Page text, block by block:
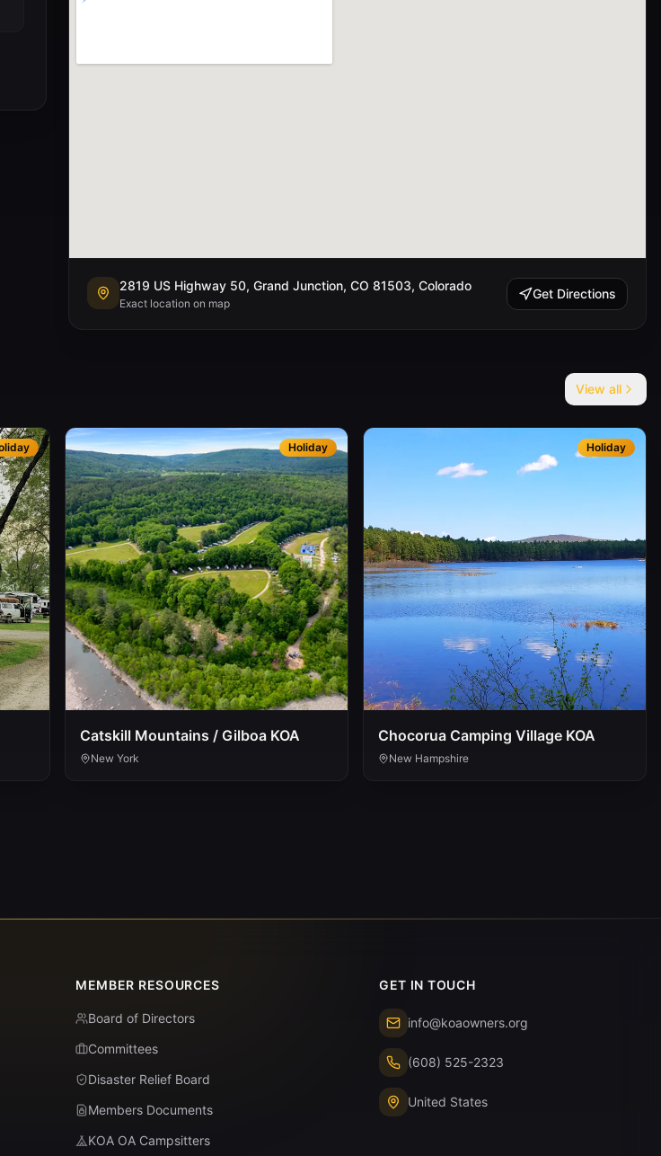
2819 US Highway 50, Grand Junction, CO 81503, Colorado
Exact location on map
Get Directions
View all
Holiday
Catskill Mountains / Gilboa KOA
New York
Holiday
Chocorua Camping Village KOA
New Hampshire
MEMBER RESOURCES
Board of Directors
Committees
Disaster Relief Board
Members Documents
KOA OA Campsitters
GET IN TOUCH
info@koaowners.org
(608) 525-2323
United States